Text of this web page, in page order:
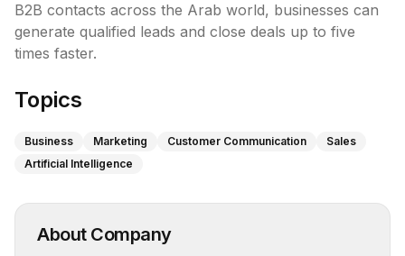
B2B contacts across the Arab world, businesses can
generate qualified leads and close deals up to five
times faster.
Topics
Business Marketing Customer Communication
Sales
Artificial Intelligence
About Company